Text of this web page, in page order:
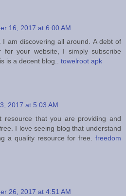
16, 2017 at 6:00 AM
am discovering all around. A debt of
for your website, I simply subscribe
is a decent blog.. towelroot apk
2017 at 5:03 AM
resource that you are providing and
I love seeing blog that understand
a quality resource for free. freedom
26, 2017 at 4:51 AM